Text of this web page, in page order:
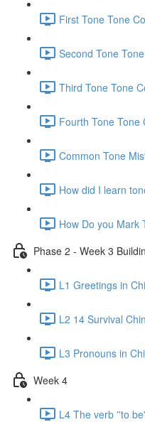
First Tone Tone
Second Tone
Third Tone Tone
Fourth Tone Tone
Common Tone
How did I learn
How Do you Mark
Phase 2 - Week 3
L1 Greetings in
L2 14 Survival
L3 Pronouns in
Week 4
L4 The verb ''to